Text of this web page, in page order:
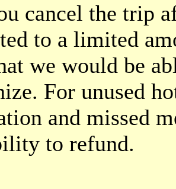
cancel the trip
to a limited
we would be
For unused
and missed
to refund.